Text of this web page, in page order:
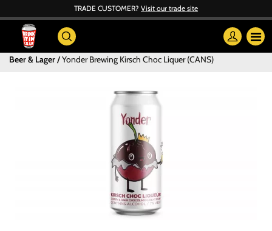
TRADE CUSTOMER? Visit our trade site
Beer & Lager Yonder Brewing Kirsch Choc Liquer (CANS)